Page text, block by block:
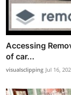
Accessing
of car...
visualsclipping Jul 16,